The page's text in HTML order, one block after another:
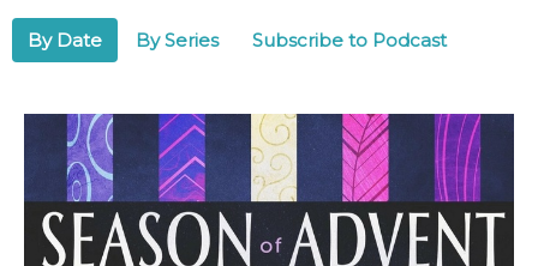
By Date By Series Subscribe to Podcast